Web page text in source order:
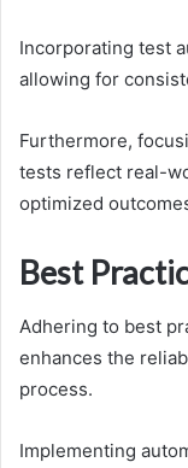
Incorporating test
allowing for
Furthermore,
tests reflect real-
optimized
Best
Adhering to best
enhances the
process.
Implementing